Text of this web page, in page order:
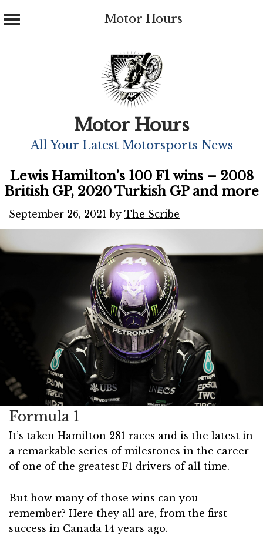
Motor Hours
Motor Hours
All Your Latest Motorsports News
Lewis Hamilton’s 100 F1 wins – 2008
British GP, 2020 Turkish GP and more
September 26, 2021 by The Scribe
Formula 1
It’s taken Hamilton 281 races and is the latest in
a remarkable series of milestones in the career
of one of the greatest F1 drivers of all time.
But how many of those wins can you
remember? Here they all are, from the first
success in Canada 14 years ago.